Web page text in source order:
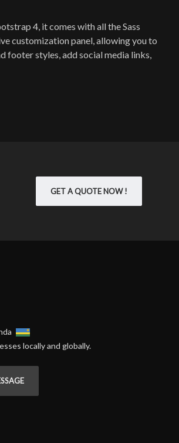
4, it comes with all the Sass
customization panel, allowing you to
footer styles, add social media links,
GET A QUOTE NOW !
locally and globally.